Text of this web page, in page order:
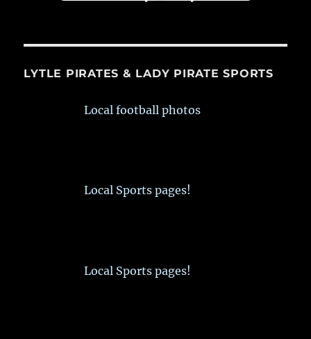
LYTLE PIRATES & LADY PIRATE SPORTS
Local football photos
Local Sports pages!
Local Sports pages!